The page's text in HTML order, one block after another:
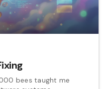
bees taught me